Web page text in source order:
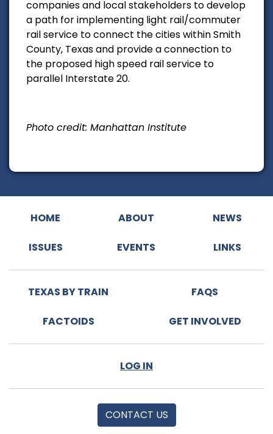
companies and local stakeholders to develop
a path for implementing light rail/commuter
rail service to connect the cities within Smith
County, Texas and provide a connection to
the proposed high speed rail service to
parallel Interstate 20.
Photo credit: Manhattan Institute
HOME ABOUT NEWS
ISSUES EVENTS LINKS
TEXAS BY TRAIN FAQS
FACTOIDS GET INVOLVED
LOG IN
CONTACT US